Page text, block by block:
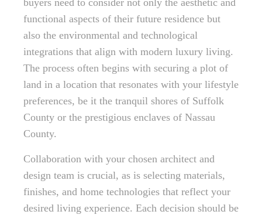
buyers need to consider not only the aesthetic and
functional aspects of their future residence but
also the environmental and technological
integrations that align with modern luxury living.
The process often begins with securing a plot of
land in a location that resonates with your lifestyle
preferences, be it the tranquil shores of Suffolk
County or the prestigious enclaves of Nassau
County.
Collaboration with your chosen architect and
design team is crucial, as is selecting materials,
finishes, and home technologies that reflect your
desired living experience. Each decision should be